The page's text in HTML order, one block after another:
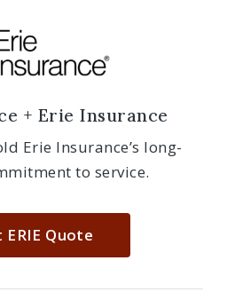
+ Erie Insurance
Erie Insurance’s long-
to service.
Quote